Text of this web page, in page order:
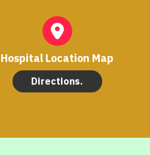
Hospital Location Map
Directions.